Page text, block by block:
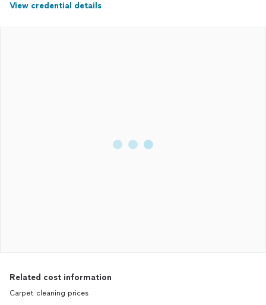
View credential details
Related cost information
Carpet cleaning prices